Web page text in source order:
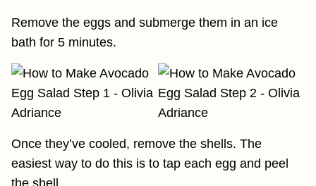
Remove the eggs and submerge them in an ice
bath for 5 minutes.
Once they’ve cooled, remove the shells. The
easiest way to do this is to tap each egg and peel